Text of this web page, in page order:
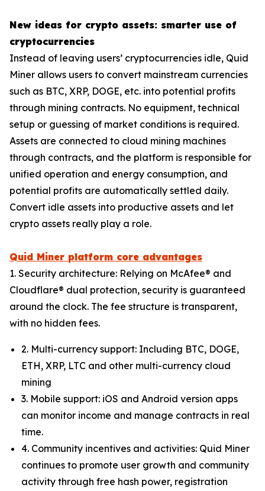
New ideas for crypto assets: smarter use of
cryptocurrencies
Instead of leaving users’ cryptocurrencies idle, Quid
Miner allows users to convert mainstream currencies
such as BTC, XRP, DOGE, etc. into potential profits
through mining contracts. No equipment, technical
setup or guessing of market conditions is required.
Assets are connected to cloud mining machines
through contracts, and the platform is responsible for
unified operation and energy consumption, and
potential profits are automatically settled daily.
Convert idle assets into productive assets and let
crypto assets really play a role.
Quid Miner platform core advantages
1. Security architecture: Relying on McAfee® and
Cloudflare® dual protection, security is guaranteed
around the clock. The fee structure is transparent,
with no hidden fees.
2. Multi-currency support: Including BTC, DOGE,
ETH, XRP, LTC and other multi-currency cloud
mining
3. Mobile support: iOS and Android version apps
can monitor income and manage contracts in real
time.
4. Community incentives and activities: Quid Miner
continues to promote user growth and community
activity through free hash power, registration